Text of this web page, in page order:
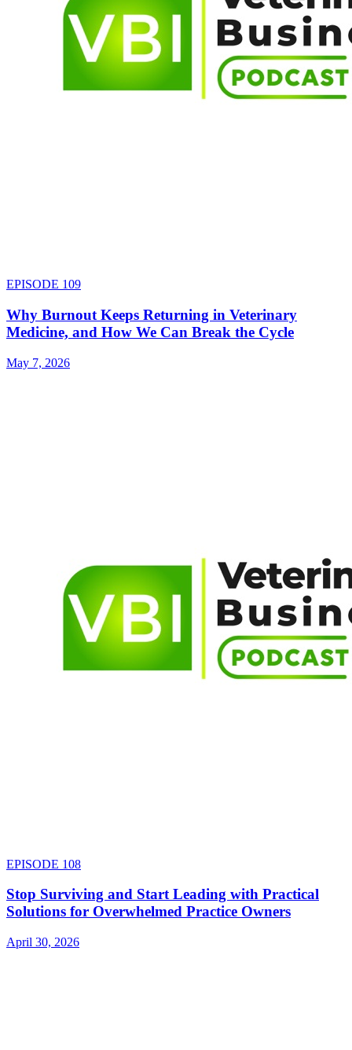
EPISODE 109
Why Burnout Keeps Returning in Veterinary
Medicine, and How We Can Break the Cycle
May 7, 2026
EPISODE 108
Stop Surviving and Start Leading with Practical
Solutions for Overwhelmed Practice Owners
April 30, 2026